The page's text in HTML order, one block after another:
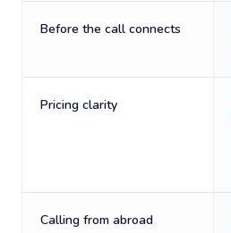
Before the call connects
Pricing clarity
Calling from abroad